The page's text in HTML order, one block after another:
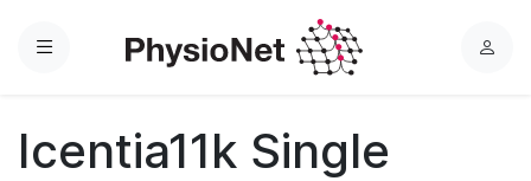
Menu
L
Icentia11k Single